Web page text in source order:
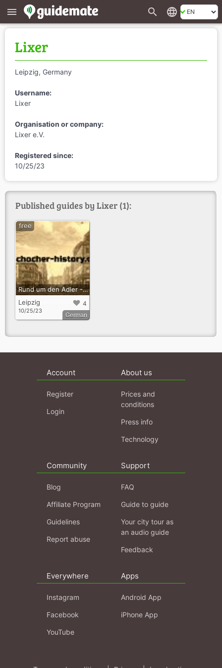
menu search language
Lixer
Leipzig, Germany
Username:
Lixer
Organisation or company:
Lixer e.V.
Registered since:
10/25/23
Published guides by Lixer (1):
Rund um den Adler - Audioguide zur Erinnerunskultur in Kleinzschocher
4
Leipzig
10/25/23
free
German
Account
Register
Login
About us
Prices and
conditions
Press info
Technology
Community
Blog
Affiliate Program
Guidelines
Report abuse
Support
FAQ
Guide to guide
Your city tour as
an audio guide
Feedback
Everywhere
Instagram
Facebook
YouTube
Apps
Android App
iPhone App